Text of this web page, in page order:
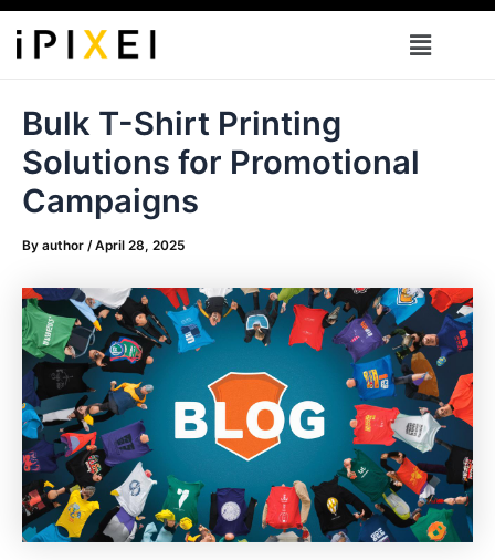
Skip
content
Menu
Bulk T-Shirt Printing
Solutions for Promotional
Campaigns
By author /April 28, 2025